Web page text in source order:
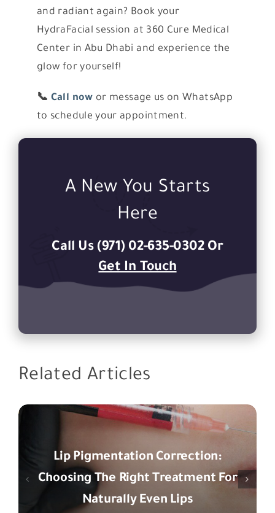
and radiant again? Book your
HydraFacial session at 360 Cure Medical
Center in Abu Dhabi and experience the
glow for yourself!
📞 Call now or message us on WhatsApp
to schedule your appointment.
A New You Starts
Here
Call Us (971) 02-635-0302 Or
Get In Touch
Related Articles
Lip Pigmentation Correction:
Choosing The Right Treatment For
Naturally Even Lips